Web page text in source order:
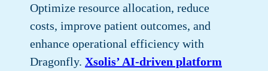
Optimize resource allocation, reduce
costs, improve patient outcomes, and
enhance operational efficiency with
Dragonfly. Xsolis’ AI-driven platform